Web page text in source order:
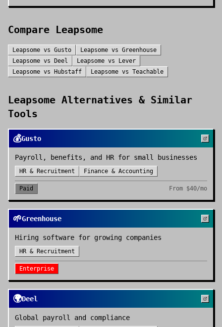
Compare Leapsome
Leapsome vs Gusto Leapsome vs Greenhouse
Leapsome vs Deel Leapsome vs
Lever
Leapsome vs Hubstaff Leapsome vs Teachable
Leapsome Alternatives & Similar
Tools
💰Gusto
Payroll, benefits, and HR for small businesses
HR & Recruitment Finance & Accounting
Paid From $40/mo
🌱Greenhouse
Hiring software for growing companies
HR & Recruitment
Enterprise
🌍Deel
Global payroll and compliance